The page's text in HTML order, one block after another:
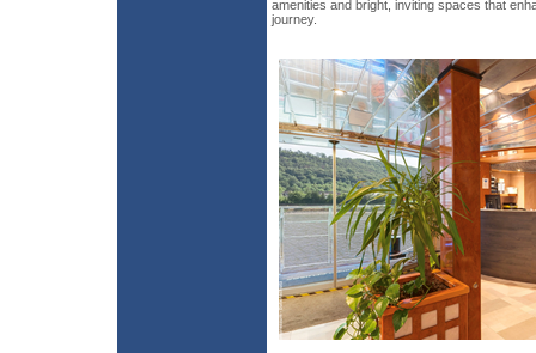
amenities and bright, inviting spaces that
journey.